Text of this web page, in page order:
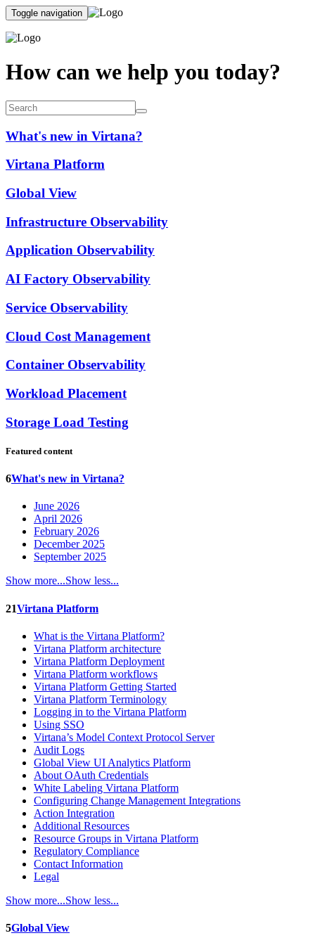
Toggle navigation
How can we help you today?
What's new in Virtana?
Virtana Platform
Global View
Infrastructure Observability
Application Observability
AI Factory Observability
Service Observability
Cloud Cost Management
Container Observability
Workload Placement
Storage Load Testing
Featured content
6What's new in Virtana?
June 2026
April 2026
February 2026
December 2025
September 2025
Show more...Show less...
21Virtana Platform
What is the Virtana Platform?
Virtana Platform architecture
Virtana Platform Deployment
Virtana Platform workflows
Virtana Platform Getting Started
Virtana Platform Terminology
Logging in to the Virtana Platform
Using SSO
Virtana’s Model Context Protocol Server
Audit Logs
Global View UI Analytics Platform
About OAuth Credentials
White Labeling Virtana Platform
Configuring Change Management Integrations
Action Integration
Additional Resources
Resource Groups in Virtana Platform
Regulatory Compliance
Contact Information
Legal
Show more...Show less...
5Global View